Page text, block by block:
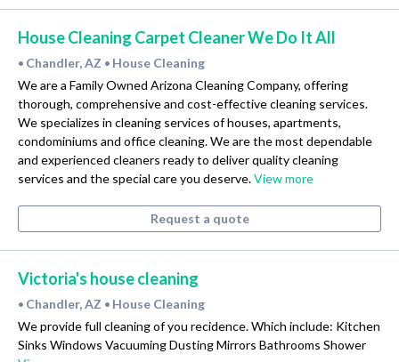
House Cleaning Carpet Cleaner We Do It All
• Chandler, AZ • House Cleaning
We are a Family Owned Arizona Cleaning Company, offering
thorough, comprehensive and cost-effective cleaning services.
We specializes in cleaning services of houses, apartments,
condominiums and office cleaning. We are the most dependable
and experienced cleaners ready to deliver quality cleaning
services and the special care you deserve.View more
Request a quote
Victoria's house cleaning
• Chandler, AZ • House Cleaning
We provide full cleaning of you recidence. Which include: Kitchen
Sinks Windows Vacuuming Dusting Mirrors Bathrooms Shower